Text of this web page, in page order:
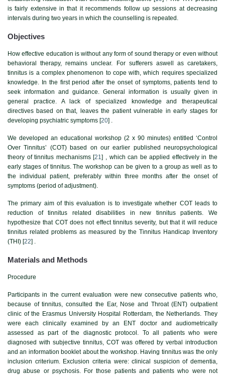
is fairly extensive in that it recommends follow up sessions at decreasing
intervals during two years in which the counselling is repeated.
Objectives
How effective education is without any form of sound therapy or even without
behavioral therapy, remains unclear. For sufferers aswell as caretakers,
tinnitus is a complex phenomenon to cope with, which requires specialized
knowledge. In the first period after the onset of symptoms, patients tend to
seek information and guidance. General information is usually given in
general practice. A lack of specialized knowledge and therapeutical
directives based on that, leaves the patient vulnerable in early stages for
developing psychiatric symptoms [20] .
We developed an educational workshop (2 x 90 minutes) entitled ‘Control
Over Tinnitus’ (COT) based on our earlier published neuropsychological
theory of tinnitus mechanisms [21] , which can be applied effectively in the
early stages of tinnitus. The workshop can be given to a group as well as to
the individual patient, preferably within three months after the onset of
symptoms (period of adjustment).
The primary aim of this evaluation is to investigate whether COT leads to
reduction of tinnitus related disabilities in new tinnitus patients. We
hypothesize that COT does not effect tinnitus severity, but that it will reduce
tinnitus related problems as measured by the Tinnitus Handicap Inventory
(THI) [22] .
Materials and Methods
Procedure
Participants in the current evaluation were new consecutive patients who,
because of tinnitus, consulted the Ear, Nose and Throat (ENT) outpatient
clinic of the Erasmus University Hospital Rotterdam, the Netherlands. They
were each clinically examined by an ENT doctor and audiometrically
assessed as part of the diagnostic protocol. To all patients who were
diagnosed with subjective tinnitus, COT was offered by verbal introduction
and an information booklet about the workshop. Having tinnitus was the only
inclusion criterium. Exclusion criteria were: clinical suspicion of dementia,
drug abuse or psychosis. For those patients and patients who were not